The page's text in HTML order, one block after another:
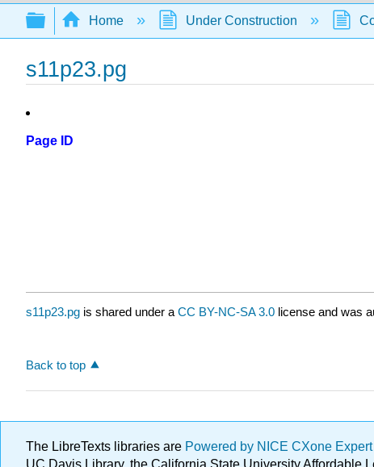
Search
Expand/collapse global hierarchy
Home Under Construction
s11p23.pg
Page ID
s11p23.pg is shared under a CC BY-NC-SA 3.0 license and was
Back to top
The LibreTexts libraries are Powered by NICE CXone Expert
UC Davis Library, the California State University Affordable